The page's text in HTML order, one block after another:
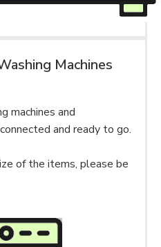
Machines
machines and
and ready to go.
of the items, please be